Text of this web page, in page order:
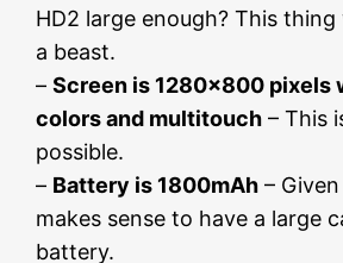
HD2 large enough? This
a beast.
–Screen is 1280×800 pixels
colors and multitouch – This
possible.
– Battery is 1800mAh –
makes sense to have a large
battery.